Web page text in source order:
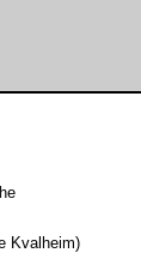
Kvalheim)